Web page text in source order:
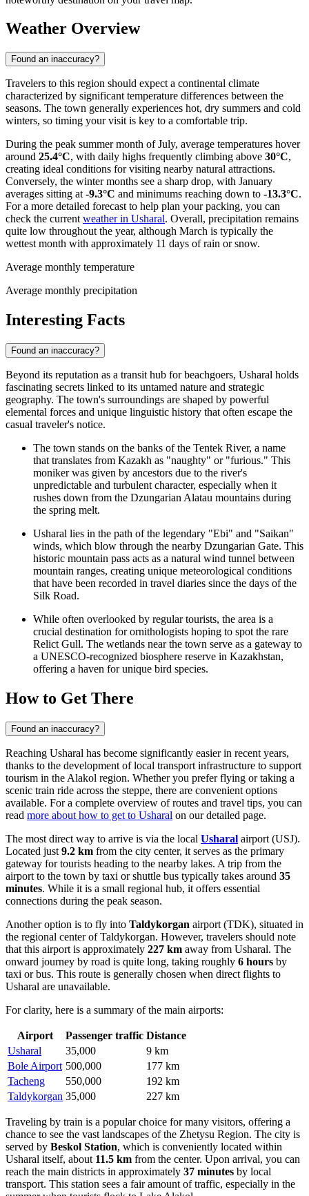
Weather Overview
Found an inaccuracy?
Travelers to this region should expect a continental climate
characterized by significant temperature differences between the
seasons. The town generally experiences hot, dry summers and cold
winters, so timing your visit is key to a comfortable trip.
During the peak summer month of July, average temperatures hover
around 25.4°C, with daily highs frequently climbing above 30°C,
creating ideal conditions for visiting nearby natural attractions.
Conversely, the winter months see a sharp drop, with January
averages sitting at -9.3°C and minimums reaching down to -13.3°C.
For a more detailed forecast to help plan your packing, you can
check the current weather in Usharal. Overall, precipitation remains
quite low throughout the year, although March is typically the
wettest month with approximately 11 days of rain or snow.
Average monthly temperature
Average monthly precipitation
Interesting Facts
Found an inaccuracy?
Beyond its reputation as a transit hub for beachgoers, Usharal holds
fascinating secrets linked to its untamed nature and strategic
geography. The town's surroundings are shaped by powerful
elemental forces and unique linguistic history that often escape the
casual traveler's notice.
The town stands on the banks of the Tentek River, a name
that translates from Kazakh as "naughty" or "furious." This
moniker was given by ancestors due to the river's
unpredictable and turbulent character, especially when it
rushes down from the Dzungarian Alatau mountains during
the spring melt.
Usharal lies in the path of the legendary "Ebi" and "Saikan"
winds, which blow through the nearby Dzungarian Gate. This
historic mountain pass acts as a natural wind tunnel between
mountain ranges, creating unique meteorological conditions
that have been recorded in travel diaries since the days of the
Silk Road.
While often overlooked by regular tourists, the area is a
crucial destination for ornithologists hoping to spot the rare
Relict Gull. The wetlands near the town serve as a gateway to
a UNESCO-recognized biosphere reserve in Kazakhstan,
offering a haven for unique bird species.
How to Get There
Found an inaccuracy?
Reaching Usharal has become significantly easier in recent years,
thanks to the development of local transport infrastructure to support
tourism in the Alakol region. Whether you prefer flying or taking a
scenic train ride across the steppe, there are convenient options
available. For a complete overview of routes and travel tips, you can
read more about how to get to Usharal on our detailed page.
The most direct way to arrive is via the local Usharal airport (USJ).
Located just 9.2 km from the city center, it serves as the primary
gateway for tourists heading to the nearby lakes. A trip from the
airport to the town by taxi or shuttle bus typically takes around 35
minutes. While it is a small regional hub, it offers essential
connections during the peak season.
Another option is to fly into Taldykorgan airport (TDK), situated in
the regional center of Taldykorgan. However, travelers should note
that this airport is approximately 227 km away from Usharal. The
onward journey by road is quite long, taking roughly 6 hours by
taxi or bus. This route is generally chosen when direct flights to
Usharal are unavailable.
For clarity, here is a summary of the main airports:
Airport Passenger traffic Distance
Usharal
35,000
9 km
Bole Airport 500,000
177 km
Tacheng
550,000
192 km
Taldykorgan 35,000 227 km
Traveling by train is a popular choice for many visitors, offering a
chance to see the vast landscapes of the Zhetysu Region. The city is
served by Beskol Station, which is conveniently located within
Usharal itself, about 11.5 km from the center. Upon arrival, you can
reach the main districts in approximately 37 minutes by local
transport. This station sees a fair amount of traffic, especially in the